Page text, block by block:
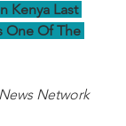
Kenya Last
One Of The
Network